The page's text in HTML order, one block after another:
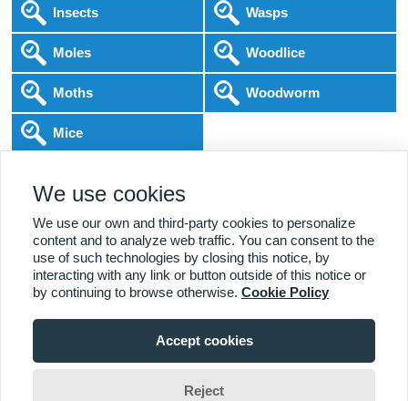
Insects
Moles
Moths
Mice
Wasps
Woodlice
Woodworm
Local Experts Home & Business
Affordable Pricing
DBS Checked 1000+ Reviews
Home|About Us|Commercial|Residential|Contact Us|Towns
Serviced
We use cookies
We use our own and third-party cookies to personalize
content and to analyze web traffic. You can consent to the
use of such technologies by closing this notice, by
interacting with any link or button outside of this notice or
by continuing to browse otherwise. Cookie Policy
Accept cookies
Reject